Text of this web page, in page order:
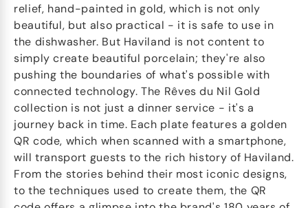
relief, hand-painted in gold, which is not only
beautiful, but also practical - it is safe to use in
the dishwasher. But Haviland is not content to
simply create beautiful porcelain; they're also
pushing the boundaries of what's possible with
connected technology. The Rêves du Nil Gold
collection is not just a dinner service - it's a
journey back in time. Each plate features a golden
QR code, which when scanned with a smartphone,
will transport guests to the rich history of Haviland.
From the stories behind their most iconic designs,
to the techniques used to create them, the QR